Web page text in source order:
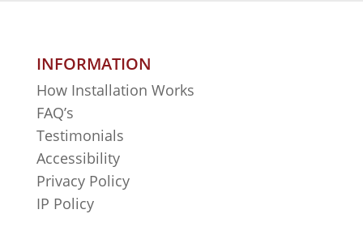
INFORMATION
How Installation Works
FAQ’s
Testimonials
Accessibility
Privacy Policy
IP Policy